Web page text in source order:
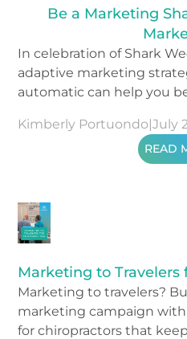
Be a Marketing
In celebration of Shark
adaptive marketing
automatic can help you
Kimberly Portuondo |July
READ
Marketing to Travelers
Marketing to travelers?
marketing campaign
for chiropractors that